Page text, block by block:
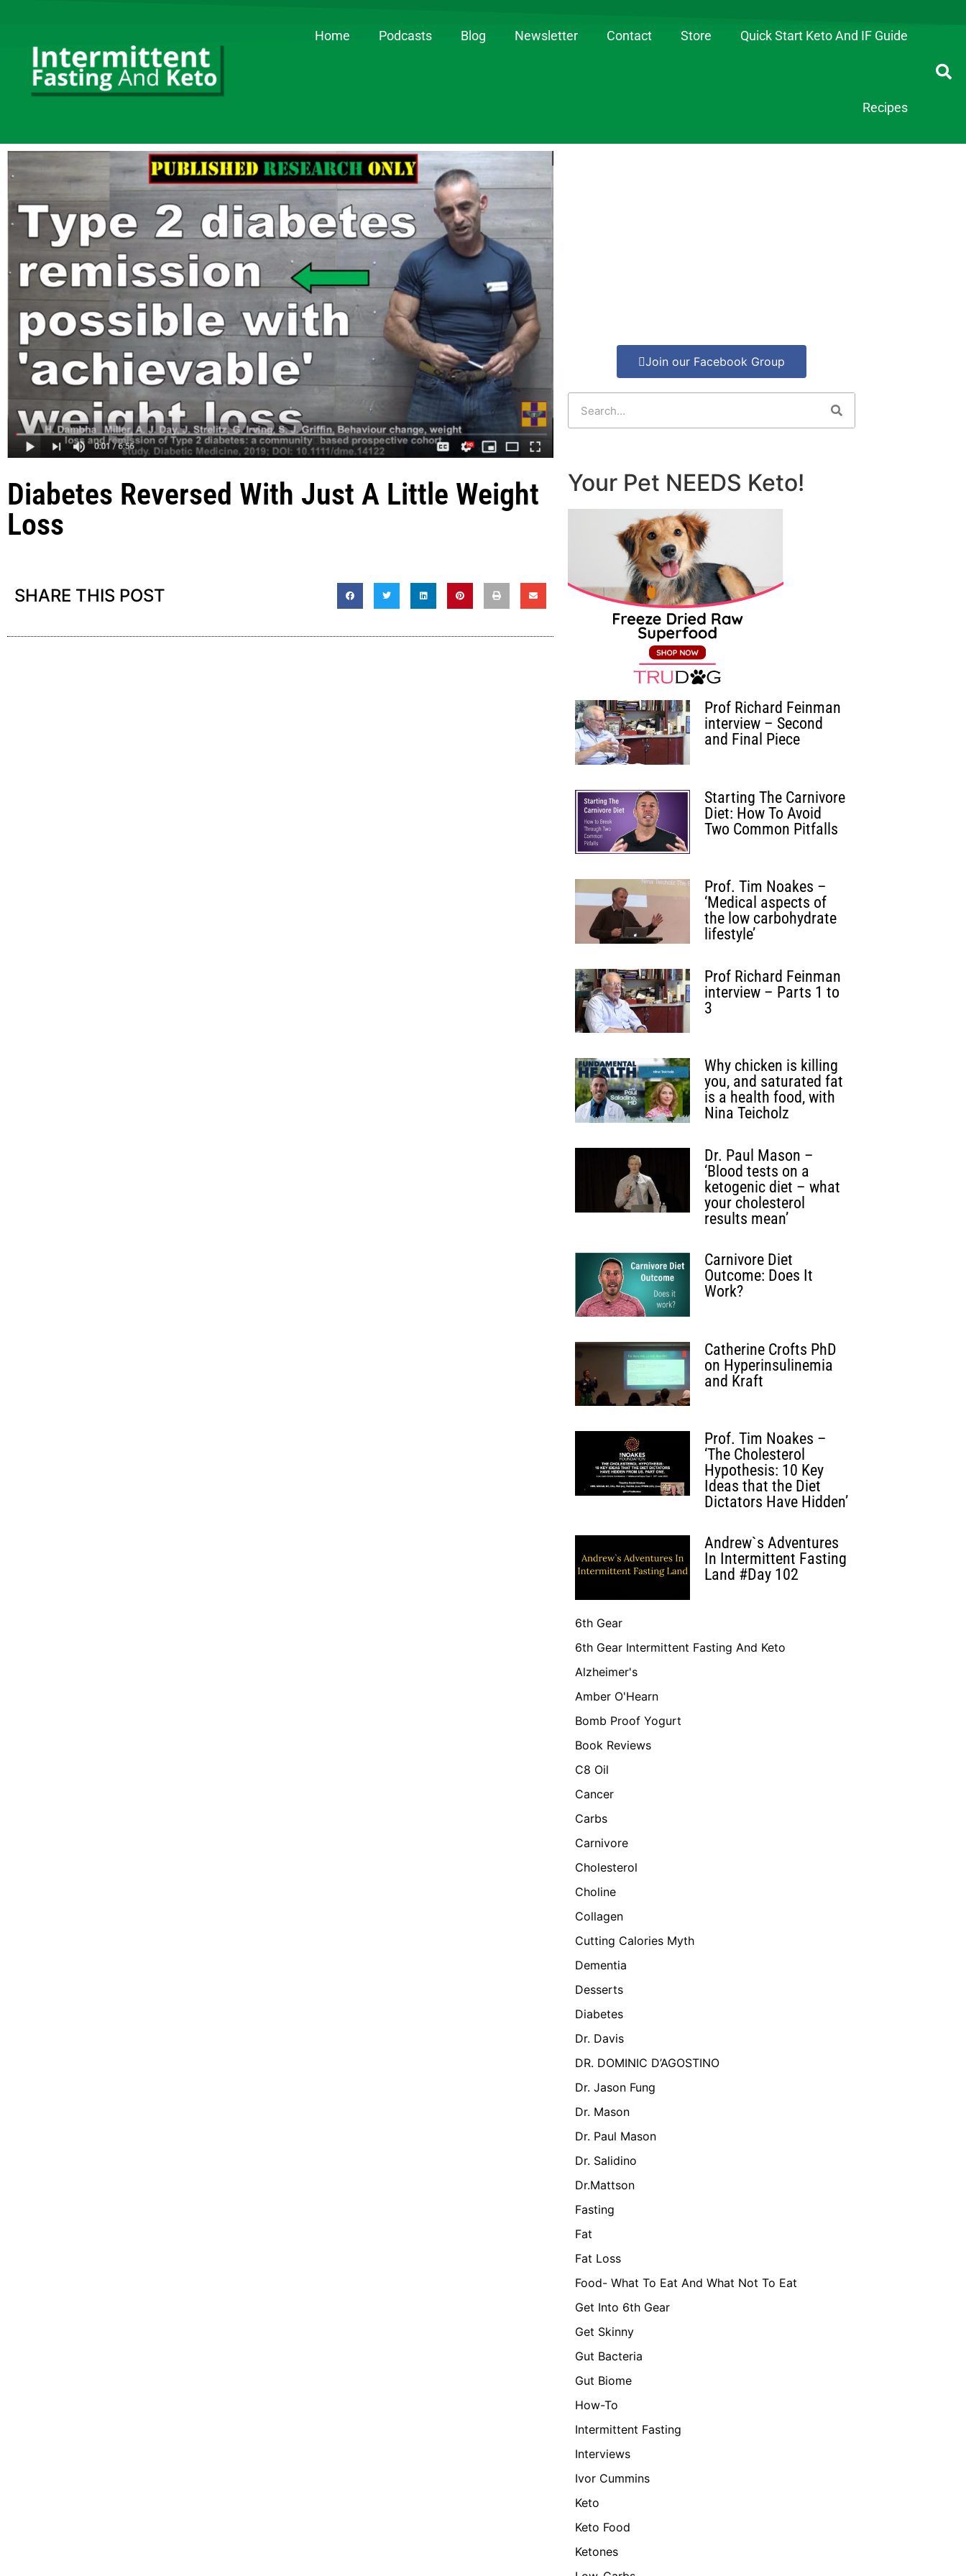
Home Podcasts Blog Newsletter Contact Store Quick Start Keto And IF Guide
Recipes
Diabetes Reversed With Just A Little Weight
Loss
SHARE THIS POST
Join our Facebook Group
Your Pet NEEDS Keto!
Prof Richard Feinman
interview – Second
and Final Piece
Starting The Carnivore
Diet: How To Avoid
Two Common Pitfalls
Prof. Tim Noakes –
‘Medical aspects of
the low carbohydrate
lifestyle’
Prof Richard Feinman
interview – Parts 1 to
3
Why chicken is killing
you, and saturated fat
is a health food, with
Nina Teicholz
Dr. Paul Mason –
‘Blood tests on a
ketogenic diet – what
your cholesterol
results mean’
Carnivore Diet
Outcome: Does It
Work?
Catherine Crofts PhD
on Hyperinsulinemia
and Kraft
Prof. Tim Noakes –
‘The Cholesterol
Hypothesis: 10 Key
Ideas that the Diet
Dictators Have Hidden’
Andrew`s Adventures
In Intermittent Fasting
Land #Day 102
6th Gear
6th Gear Intermittent Fasting And Keto
Alzheimer's
Amber O'Hearn
Bomb Proof Yogurt
Book Reviews
C8 Oil
Cancer
Carbs
Carnivore
Cholesterol
Choline
Collagen
Cutting Calories Myth
Dementia
Desserts
Diabetes
Dr. Davis
DR. DOMINIC D’AGOSTINO
Dr. Jason Fung
Dr. Mason
Dr. Paul Mason
Dr. Salidino
Dr.Mattson
Fasting
Fat
Fat Loss
Food- What To Eat And What Not To Eat
Get Into 6th Gear
Get Skinny
Gut Bacteria
Gut Biome
How-To
Intermittent Fasting
Interviews
Ivor Cummins
Keto
Keto Food
Ketones